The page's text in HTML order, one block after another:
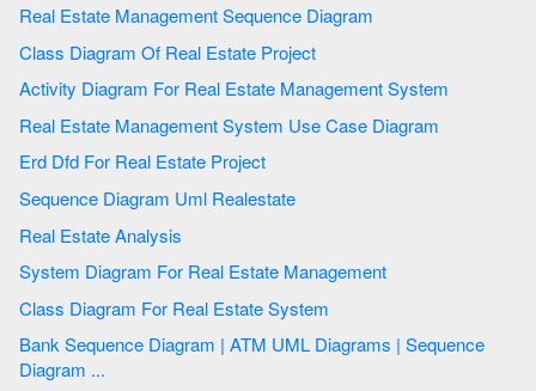
Real Estate Management Sequence Diagram
Class Diagram Of Real Estate Project
Activity Diagram For Real Estate Management System
Real Estate Management System Use Case Diagram
Erd Dfd For Real Estate Project
Sequence Diagram Uml Realestate
Real Estate Analysis
System Diagram For Real Estate Management
Class Diagram For Real Estate System
Bank Sequence Diagram | ATM UML Diagrams | Sequence
Diagram ...